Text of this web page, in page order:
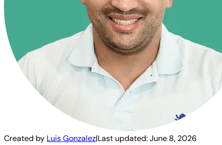
Created by Luis Gonzalez|Last updated:June 8, 2026